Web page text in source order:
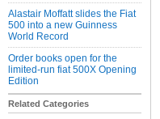
Alastair Moffatt slides the Fiat
500 into a new Guinness
World Record
Order books open for the
limited-run fiat 500X Opening
Edition
Related Categories